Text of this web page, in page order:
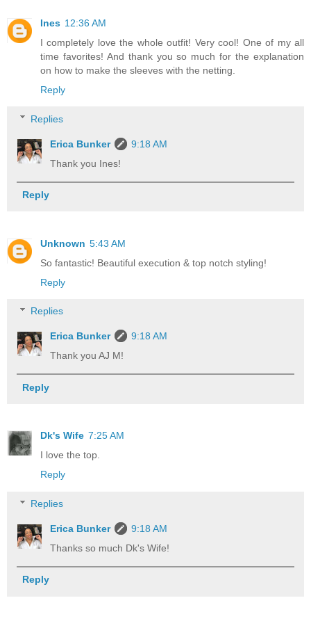
Ines 12:36 AM
I completely love the whole outfit! Very cool! One of my all
time favorites! And thank you so much for the explanation
on how to make the sleeves with the netting.
Reply
Replies
Erica Bunker
9:18 AM
Thank you Ines!
Reply
Unknown 5:43 AM
So fantastic! Beautiful execution & top notch styling!
Reply
Replies
Erica Bunker
9:18 AM
Thank you AJ M!
Reply
Dk's Wife 7:25 AM
I love the top.
Reply
Replies
Erica Bunker
9:18 AM
Thanks so much Dk's Wife!
Reply